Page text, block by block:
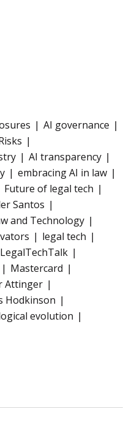
AI governance
AI transparency
embracing AI in law
Future of legal tech
Santos
and Technology
legal tech
LegalTechTalk
Mastercard
Attinger
Hodkinson
evolution